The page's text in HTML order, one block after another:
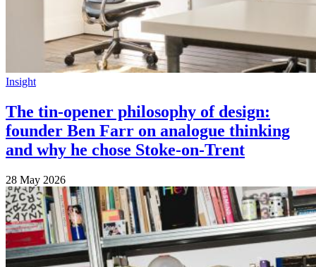
Insight
The tin-opener philosophy of design:
founder Ben Farr on analogue thinking
and why he chose Stoke-on-Trent
28 May 2026